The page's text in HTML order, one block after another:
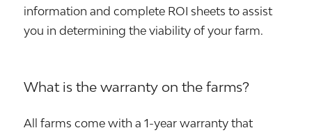
information and complete ROI sheets to assist
you in determining the viability of your farm.
What is the warranty on the farms?
All farms come with a 1-year warranty that